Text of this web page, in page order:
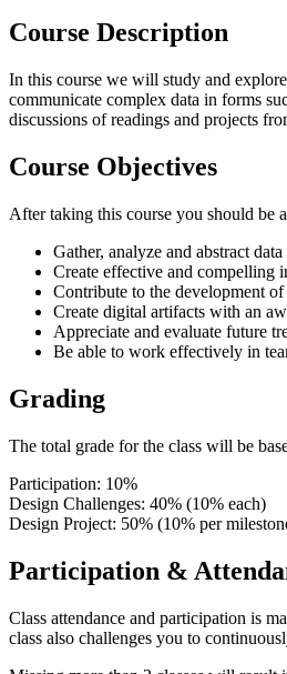
Course Description
In this course we will study and
communicate complex data in forms
discussions of readings and projects
Course Objectives
After taking this course you should be
Gather, analyze and abstract
Create effective and compelling
Contribute to the development
Create digital artifacts with an
Appreciate and evaluate future
Be able to work effectively in
Grading
The total grade for the class will be
Participation: 10%
Design Challenges: 40% (10% each)
Design Project: 50% (10% per
Participation &
Class attendance and participation is
class also challenges you to